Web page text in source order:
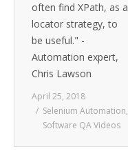
often find XPath, as a
locator strategy, to
be useful." -
Automation expert,
Chris Lawson
April 25, 2018
Selenium Automation,
Software QA Videos